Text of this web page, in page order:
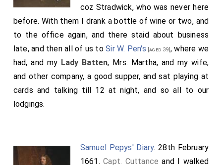
coz Stradwick, who was never here
before. With them I drank a bottle of wine or two, and
to the office again, and there staid about business
late, and then all of us toSir W. Pen's [aged 39], where we
had, and my Lady Batten, Mrs. Martha, and my wife,
and other company, a good supper, and sat playing at
cards and talking till 12 at night, and so all to our
lodgings.
Samuel Pepys' Diary. 28th February
1661.Capt. Cuttance and I walked